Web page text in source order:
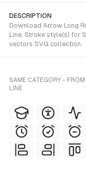
DESCRIPTION
Download Arrow Long
Line, Stroke style(s) for
vectors SVG collection.
SAME CATEGORY - FROM
LINE